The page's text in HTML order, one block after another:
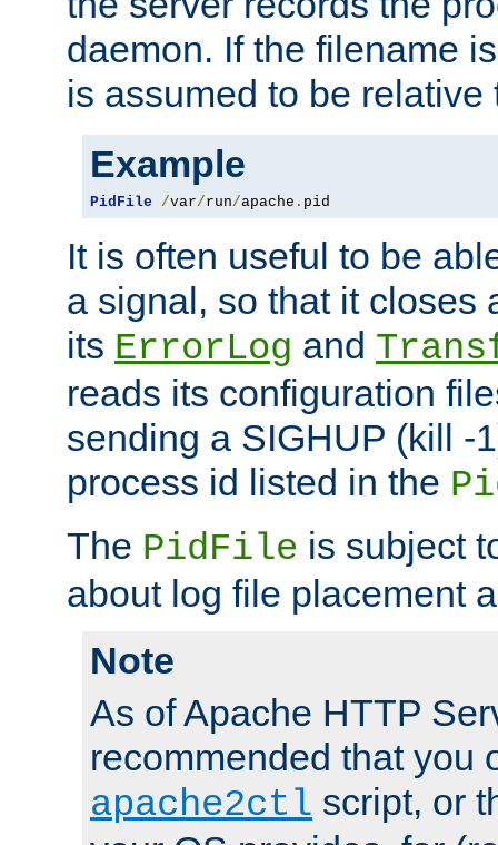
daemon. If the filename
is assumed to be
Example
PidFile /var/run/apache . pid
It is often useful to be
a signal, so that it closes
its ErrorLog and
reads its configuration
sending a SIGHUP (kill -
process id listed in the
The PidFile is subject
about log file placement
Note
As of Apache HTTP
recommended that you
apache2ctl script, or